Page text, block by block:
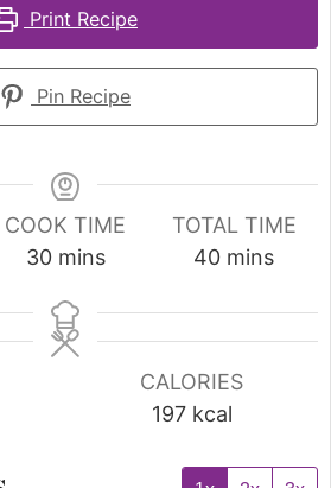
Print Recipe
Pin Recipe
COOK TIME
30 mins
TOTAL TIME
40 mins
CALORIES
197 kcal